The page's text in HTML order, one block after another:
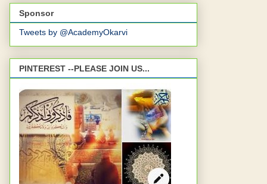
Sponsor
Tweets by @AcademyOkarvi
PINTEREST --PLEASE JOIN US...